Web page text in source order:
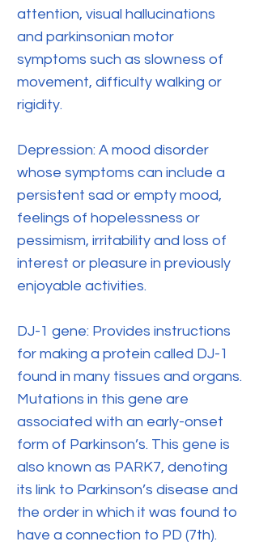
attention, visual hallucinations
and parkinsonian motor
symptoms such as slowness of
movement, difficulty walking or
rigidity.
Depression: A mood disorder
whose symptoms can include a
persistent sad or empty mood,
feelings of hopelessness or
pessimism, irritability and loss of
interest or pleasure in previously
enjoyable activities.
DJ-1 gene: Provides instructions
for making a protein called DJ-1
found in many tissues and organs.
Mutations in this gene are
associated with an early-onset
form of Parkinson’s. This gene is
also known as PARK7, denoting
its link to Parkinson’s disease and
the order in which it was found to
have a connection to PD (7th).